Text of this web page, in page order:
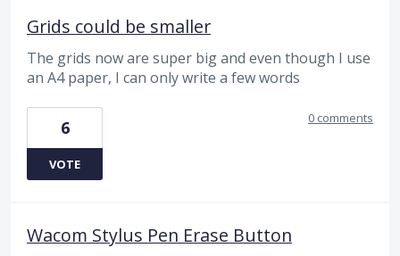
Grids could be smaller
The grids now are super big and even though I use
an A4 paper, I can only write a few words
6
VOTE
0 comments
Wacom Stylus Pen Erase Button